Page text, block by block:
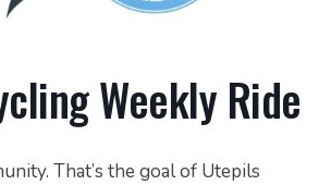
Weekly Ride
That’s the goal of Utepils